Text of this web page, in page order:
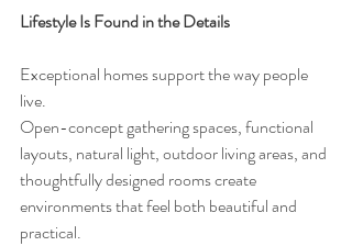
Lifestyle Is Found in the Details
Exceptional homes support the way people
live.
Open-concept gathering spaces, functional
layouts, natural light, outdoor living areas, and
thoughtfully designed rooms create
environments that feel both beautiful and
practical.